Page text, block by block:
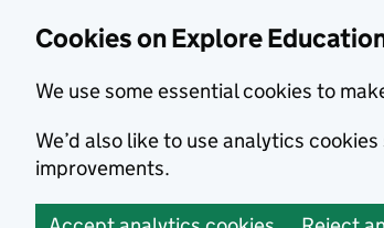
Cookies on Explore
We use some essential cookies to
We’d also like to use analytics
improvements.